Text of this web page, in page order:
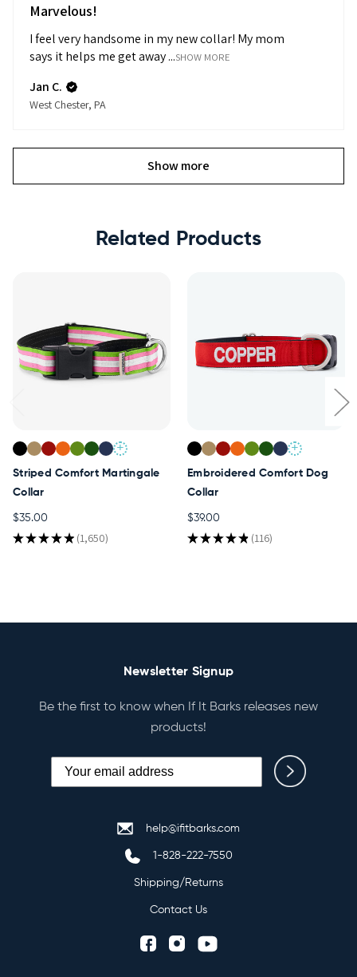
Marvelous!
I feel very handsome in my new collar! My mom
says it helps me get away ...SHOW MORE
Jan C.
West Chester, PA
Show more
Related Products
+
Striped Comfort Martingale
Collar
$35.00
★★★★★ 1,650
1650
+
Embroidered Comfort Dog
Collar
$39.00
★★★★★ 116
116
help@ifitbarks.com
1-828-222-7550
Shipping/Returns
Contact Us
Newsletter Signup
Be the first to know when If It Barks releases new
products!